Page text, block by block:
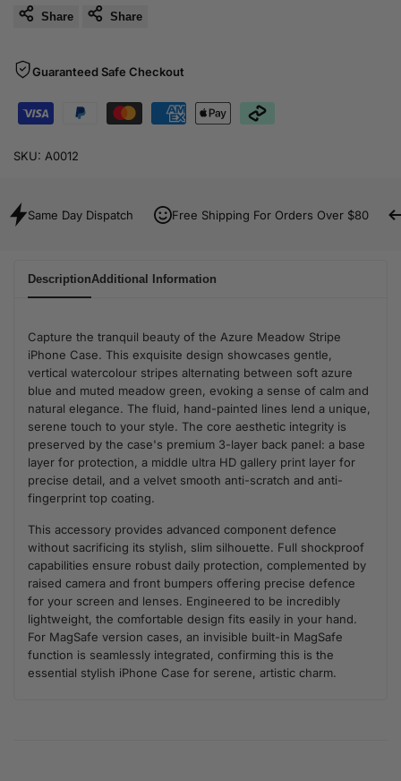
Share Share
Guaranteed Safe Checkout
SKU: A0012
Same Day Dispatch Free Shipping For Orders Over $80
DescriptionAdditional Information
Capture the tranquil beauty of the Azure Meadow Stripe
iPhone Case. This exquisite design showcases gentle,
vertical watercolour stripes alternating between soft azure
blue and muted meadow green, evoking a sense of calm and
natural elegance. The fluid, hand-painted lines lend a unique,
serene touch to your style. The core aesthetic integrity is
preserved by the case's premium 3-layer back panel: a base
layer for protection, a middle ultra HD gallery print layer for
precise detail, and a velvet smooth anti-scratch and anti-
fingerprint top coating.
This accessory provides advanced component defence
without sacrificing its stylish, slim silhouette. Full shockproof
capabilities ensure robust daily protection, complemented by
raised camera and front bumpers offering precise defence
for your screen and lenses. Engineered to be incredibly
lightweight, the comfortable design fits easily in your hand.
For MagSafe version cases, an invisible built-in MagSafe
function is seamlessly integrated, confirming this is the
essential stylish iPhone Case for serene, artistic charm.